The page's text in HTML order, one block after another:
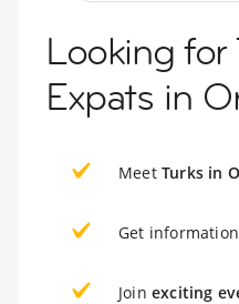
Looking for
Expats in
Meet Turks in
Get
Join exciting